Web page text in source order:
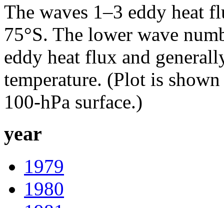
The waves 1–3 eddy heat
75°S. The lower wave
eddy heat flux and
temperature. (Plot is
100-hPa surface.)
year
1979
1980